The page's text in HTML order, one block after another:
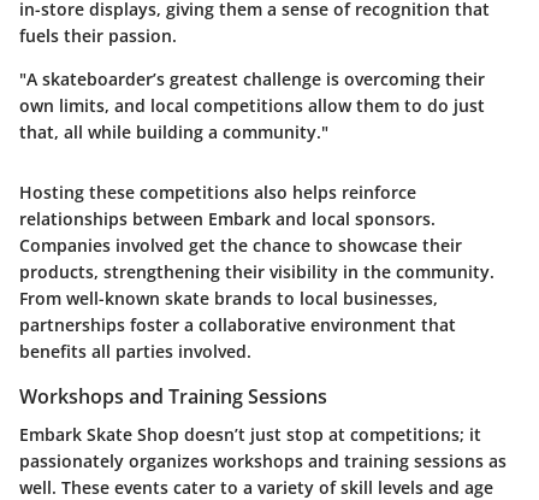
in-store displays, giving them a sense of recognition that
fuels their passion.
"A skateboarder’s greatest challenge is overcoming their
own limits, and local competitions allow them to do just
that, all while building a community."
Hosting these competitions also helps reinforce
relationships between Embark and local sponsors.
Companies involved get the chance to showcase their
products, strengthening their visibility in the community.
From well-known skate brands to local businesses,
partnerships foster a collaborative environment that
benefits all parties involved.
Workshops and Training Sessions
Embark Skate Shop doesn’t just stop at competitions; it
passionately organizes workshops and training sessions as
well. These events cater to a variety of skill levels and age